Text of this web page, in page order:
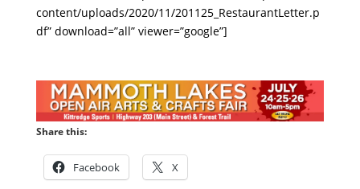
content/uploads/2020/11/201125_RestaurantLetter.p
df” download=”all” viewer=”google”]
Share this:
Facebook X